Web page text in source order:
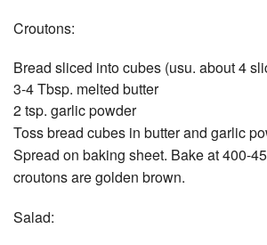
Croutons:
Bread sliced into cubes (usu. about 4
3-4 Tbsp. melted butter
2 tsp. garlic powder
Toss bread cubes in butter and garlic
Spread on baking sheet. Bake at 400-
croutons are golden brown.
Salad: